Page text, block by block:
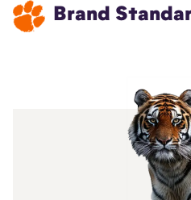
Brand